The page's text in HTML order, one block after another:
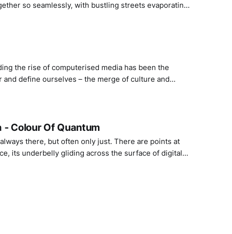
so seamlessly, with bustling streets evaporating
in forests, the colours emboldened –
the rise of computerised media has been the
define ourselves – the merge of culture and
belonging, while exposing our minds to a whole
- Colour Of Quantum
there, but often only just. There are points at
its underbelly gliding across the surface of digital
frequency, as though